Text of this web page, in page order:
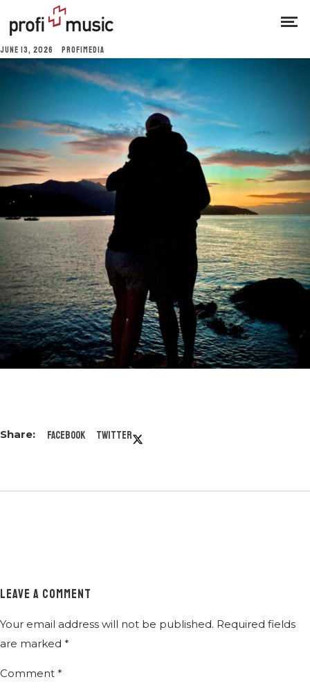
JUNE 13, 2026 PROFIMEDIA
Facebook Twitter
LEAVE A COMMENT
Your email address will not be published. Required fields
are marked *
Comment *